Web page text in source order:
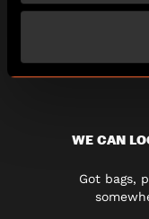
WE CAN
Got bags,